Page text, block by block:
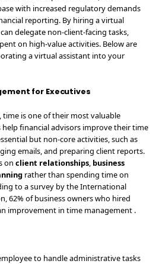
with increased regulatory demands
reporting. By hiring a virtual
delegate non-client-facing tasks,
on high-value activities. Below are
a virtual assistant into your
for Executives
time is one of their most valuable
help financial advisors improve their time
but non-core activities, such as
emails, and preparing client reports.
on client relationships, business
rather than spending time on
to a survey by the International
62% of business owners who hired
improvement in time management .
to handle administrative tasks